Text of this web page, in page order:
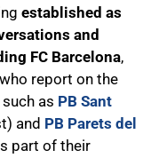
established as
and
FC Barcelona,
report on the
as PB Sant
and PB Parets del
part of their